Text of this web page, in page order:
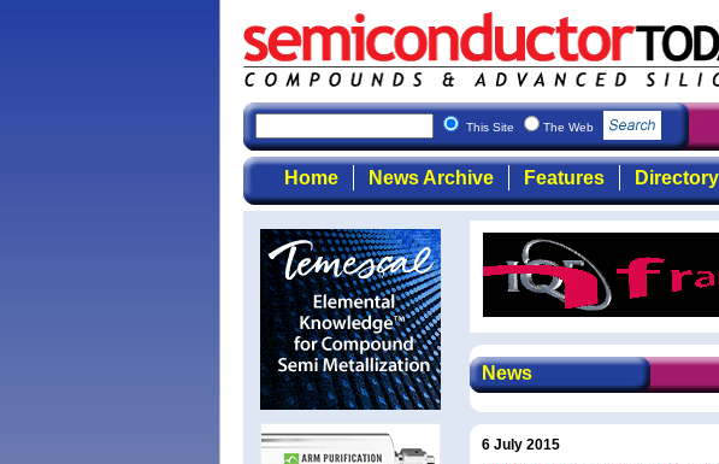
This Site The Web
Home News Archive Features Directory
News
6 July 2015